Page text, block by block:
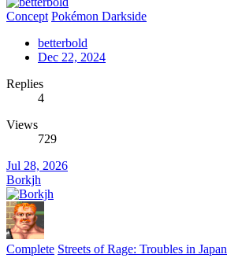
Concept Pokémon Darkside
betterbold
Dec 22, 2024
Replies
4
Views
729
Jul 28, 2026
Borkjh
Complete Streets of Rage: Troubles in Japan